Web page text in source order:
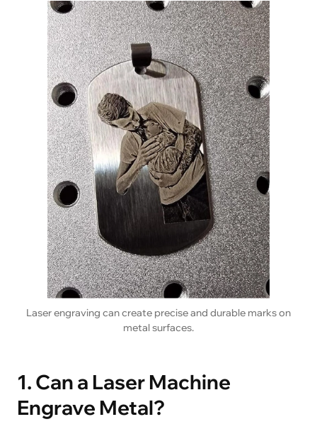
Laser engraving can create precise and durable marks on
metal surfaces.
1. Can a Laser Machine
Engrave Metal?